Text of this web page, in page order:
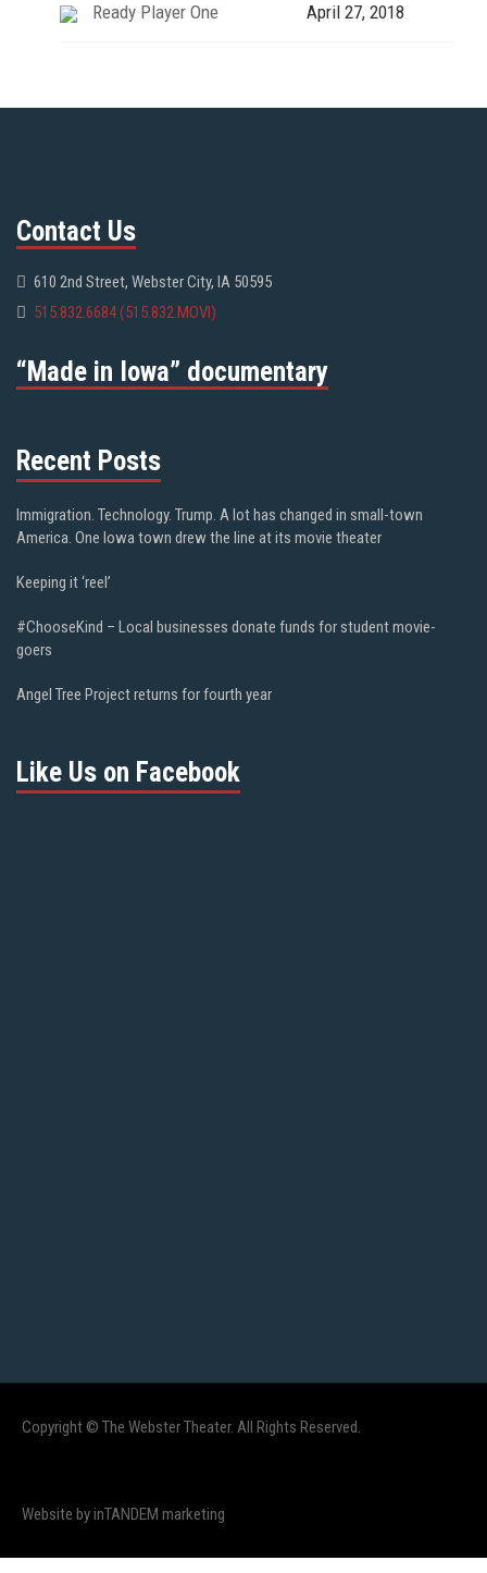
Ready Player One April 27, 2018
Contact Us
610 2nd Street, Webster City, IA 50595
515.832.6684 (515.832.MOVI)
“Made in Iowa” documentary
Recent Posts
Immigration. Technology. Trump. A lot has changed in small-town
America. One Iowa town drew the line at its movie theater
Keeping it ‘reel’
#ChooseKind – Local businesses donate funds for student movie-
goers
Angel Tree Project returns for fourth year
Like Us on Facebook
Copyright © The Webster Theater. All Rights Reserved.
Website by inTANDEM marketing